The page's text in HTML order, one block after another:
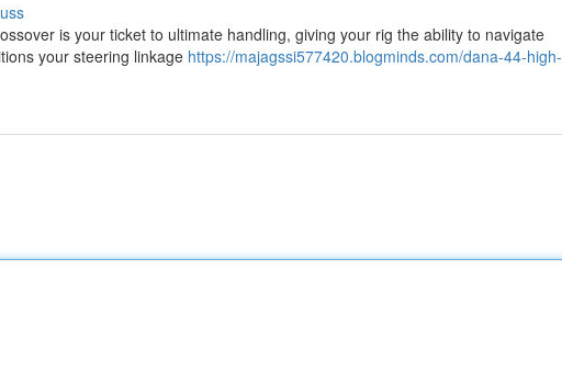
is your ticket to ultimate handling, giving your rig the ability to navigate
your steering linkage https://majagssi577420.blogminds.com/dana-44-high-